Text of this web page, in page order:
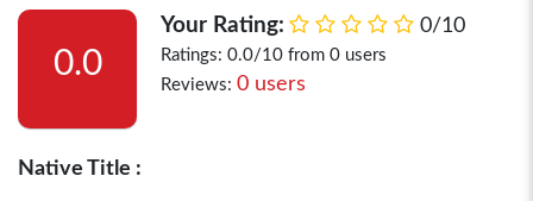
0.0
Your Rating: 0/10
Ratings: 0.0/10 from 0 users
Reviews: 0 users
Native Title :